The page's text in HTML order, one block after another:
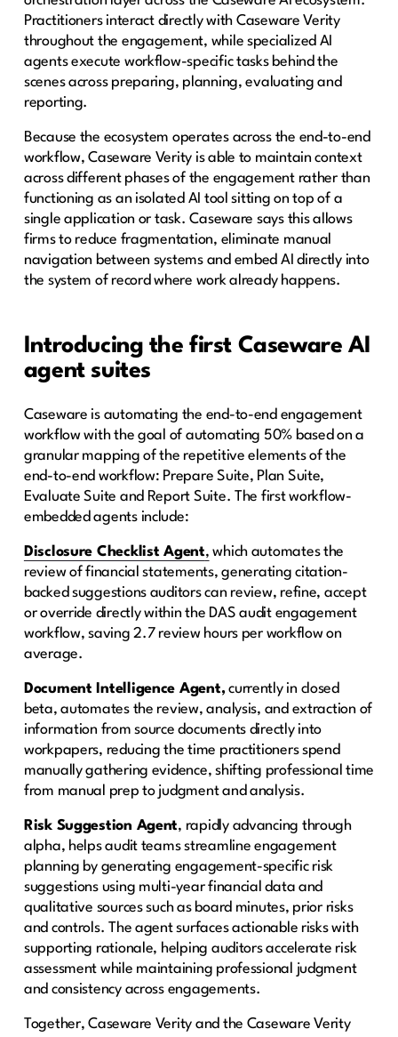
Practitioners interact directly with Caseware Verity
throughout the engagement, while specialized AI
agents execute workflow-specific tasks behind the
scenes across preparing, planning, evaluating and
reporting.
Because the ecosystem operates across the end-to-end
workflow, Caseware Verity is able to maintain context
across different phases of the engagement rather than
functioning as an isolated AI tool sitting on top of a
single application or task. Caseware says this allows
firms to reduce fragmentation, eliminate manual
navigation between systems and embed AI directly into
the system of record where work already happens.
Introducing the first Caseware AI
agent suites
Caseware is automating the end-to-end engagement
workflow with the goal of automating 50% based on a
granular mapping of the repetitive elements of the
end-to-end workflow: Prepare Suite, Plan Suite,
Evaluate Suite and Report Suite. The first workflow-
embedded agents include:
Disclosure Checklist Agent, which automates the
review of financial statements, generating citation-
backed suggestions auditors can review, refine, accept
or override directly within the DAS audit engagement
workflow, saving 2.7 review hours per workflow on
average.
Document Intelligence Agent, currently in closed
beta, automates the review, analysis, and extraction of
information from source documents directly into
workpapers, reducing the time practitioners spend
manually gathering evidence, shifting professional time
from manual prep to judgment and analysis.
Risk Suggestion Agent, rapidly advancing through
alpha, helps audit teams streamline engagement
planning by generating engagement-specific risk
suggestions using multi-year financial data and
qualitative sources such as board minutes, prior risks
and controls. The agent surfaces actionable risks with
supporting rationale, helping auditors accelerate risk
assessment while maintaining professional judgment
and consistency across engagements.
Together, Caseware Verity and the Caseware Verity